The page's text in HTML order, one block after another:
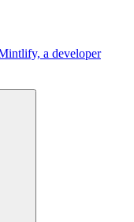
a developer